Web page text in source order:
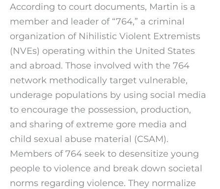
According to court documents, Martin is a
member and leader of “764,” a criminal
organization of Nihilistic Violent Extremists
(NVEs) operating within the United States
and abroad. Those involved with the 764
network methodically target vulnerable,
underage populations by using social media
to encourage the possession, production,
and sharing of extreme gore media and
child sexual abuse material (CSAM).
Members of 764 seek to desensitize young
people to violence and break down societal
norms regarding violence. They normalize